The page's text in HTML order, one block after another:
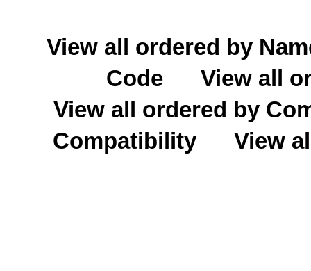
View all ordered by
Code
View all
View all ordered by
Compatibility
View